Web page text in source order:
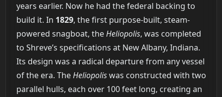
years earlier. Now he had the federal backing to
build it. In 1829, the first purpose-built, steam-
powered snagboat, theHeliopolis, was completed
to Shreve’s specifications at New Albany, Indiana.
Its design was a radical departure from any vessel
of the era. TheHeliopoliswas constructed with two
parallel hulls, each over 100 feet long, creating an